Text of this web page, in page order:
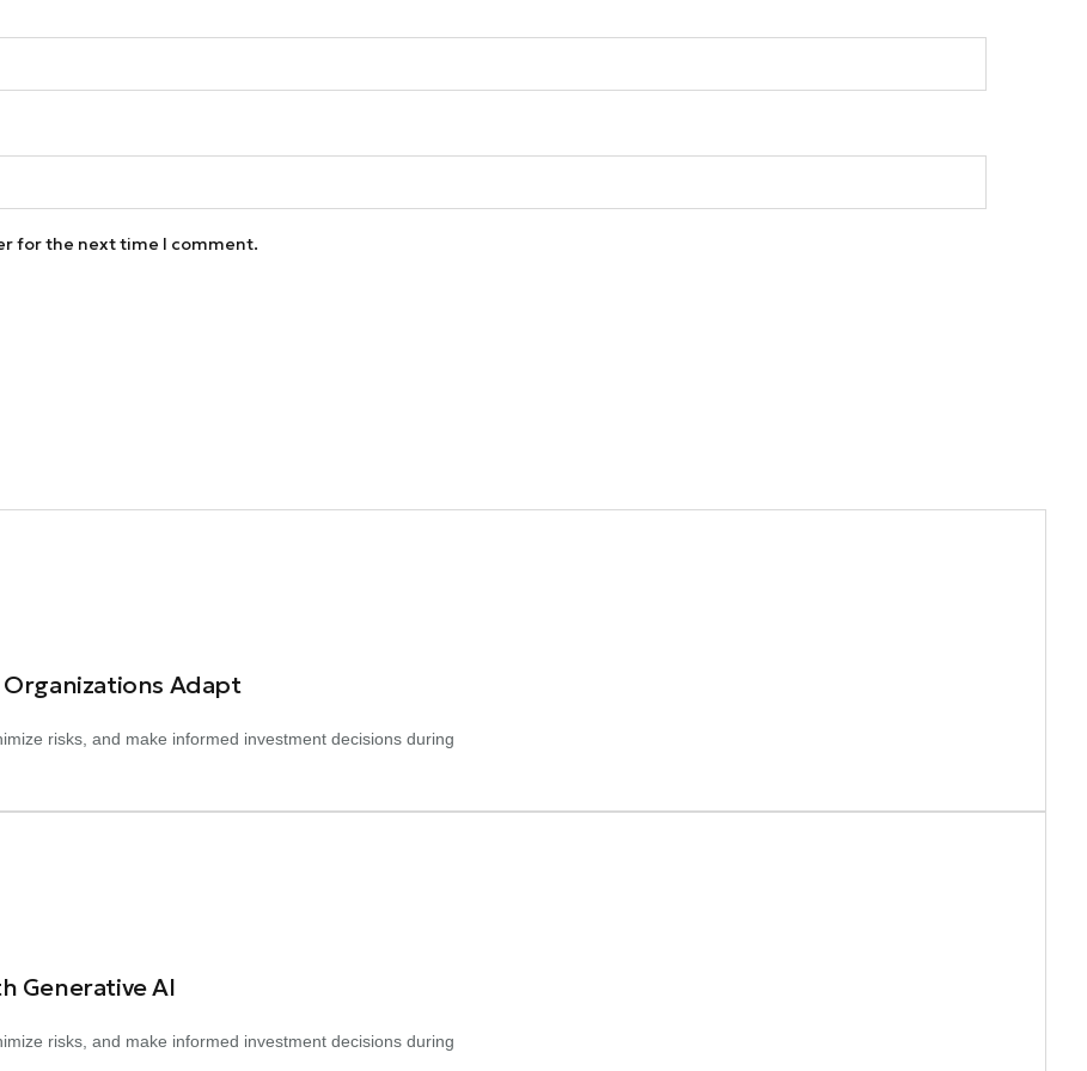
for the next time I comment.
Organizations Adapt
risks, and make informed investment decisions during
Generative AI
risks, and make informed investment decisions during